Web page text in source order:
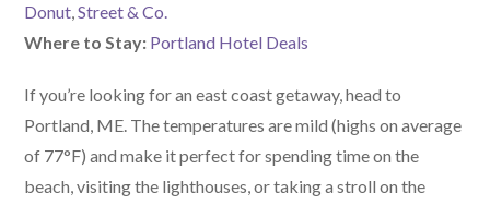
Donut,Street & Co.
Where to Stay: Portland Hotel Deals
If you’re looking for an east coast getaway, head to
Portland, ME. The temperatures are mild (highs on average
of 77°F) and make it perfect for spending time on the
beach, visiting the lighthouses, or taking a stroll on the